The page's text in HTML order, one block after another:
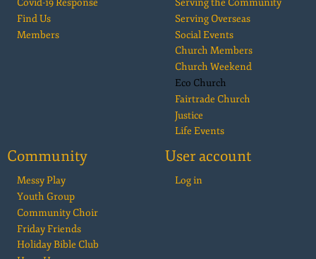
Covid-19 Response
Find Us
Members
Serving the Community
Serving Overseas
Social Events
Church Members
Church Weekend
Eco Church
Fairtrade Church
Justice
Life Events
Community
Messy Play
Youth Group
Community Choir
Friday Friends
Holiday Bible Club
User account
Log in